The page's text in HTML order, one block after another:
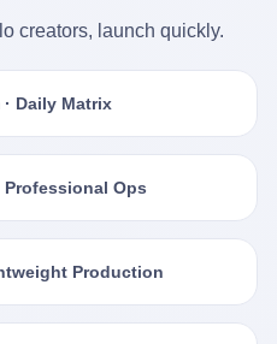
creators, launch quickly.
· Daily Matrix
Professional Ops
Production